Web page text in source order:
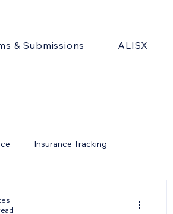
& Submissions ALISX
Insurance Tracking